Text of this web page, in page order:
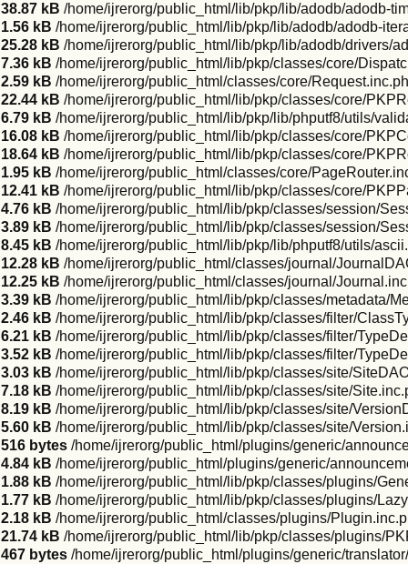
38.87 kB /home/ijrerorg/public_html/lib/pkp/lib/adodb/adodb-
1.56 kB /home/ijrerorg/public_html/lib/pkp/lib/adodb/adodb-
25.28 kB /home/ijrerorg/public_html/lib/pkp/lib/adodb/drivers/
7.36 kB /home/ijrerorg/public_html/lib/pkp/classes/core/
2.59 kB /home/ijrerorg/public_html/classes/core/
22.44 kB /home/ijrerorg/public_html/lib/pkp/classes/core/
6.79 kB /home/ijrerorg/public_html/lib/pkp/lib/phputf8/utils/
16.08 kB /home/ijrerorg/public_html/lib/pkp/classes/core/
18.64 kB /home/ijrerorg/public_html/lib/pkp/classes/core/
1.95 kB /home/ijrerorg/public_html/classes/core/
12.41 kB /home/ijrerorg/public_html/lib/pkp/classes/core/
4.76 kB /home/ijrerorg/public_html/lib/pkp/classes/session/
3.89 kB /home/ijrerorg/public_html/lib/pkp/classes/session/
8.45 kB /home/ijrerorg/public_html/lib/pkp/lib/phputf8/utils/
12.28 kB /home/ijrerorg/public_html/classes/journal/
12.25 kB /home/ijrerorg/public_html/classes/journal/
3.39 kB /home/ijrerorg/public_html/lib/pkp/classes/metadata/
2.46 kB /home/ijrerorg/public_html/lib/pkp/classes/filter/
6.21 kB /home/ijrerorg/public_html/lib/pkp/classes/filter/
3.52 kB /home/ijrerorg/public_html/lib/pkp/classes/filter/
3.03 kB /home/ijrerorg/public_html/lib/pkp/classes/site/
7.18 kB /home/ijrerorg/public_html/lib/pkp/classes/site/
8.19 kB /home/ijrerorg/public_html/lib/pkp/classes/site/
5.60 kB /home/ijrerorg/public_html/lib/pkp/classes/site/
516 bytes /home/ijrerorg/public_html/plugins/generic/
4.84 kB /home/ijrerorg/public_html/plugins/generic/
1.88 kB /home/ijrerorg/public_html/lib/pkp/classes/plugins/
1.77 kB /home/ijrerorg/public_html/lib/pkp/classes/plugins/
2.18 kB /home/ijrerorg/public_html/classes/plugins/
21.74 kB /home/ijrerorg/public_html/lib/pkp/classes/plugins/
467 bytes /home/ijrerorg/public_html/plugins/generic/